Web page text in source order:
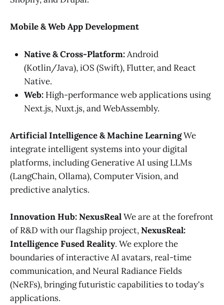
Mobile & Web App Development
Native & Cross-Platform:Android
(Kotlin/Java), iOS (Swift), Flutter, and React
Native.
Web: High-performance web applications using
Next.js, Nuxt.js, and WebAssembly.
Artificial Intelligence & Machine LearningWe
integrate intelligent systems into your digital
platforms, including Generative AI using LLMs
(LangChain, Ollama), Computer Vision, and
predictive analytics.
Innovation Hub: NexusRealWe are at the forefront
of R&D with our flagship project,NexusReal:
Intelligence Fused Reality. We explore the
boundaries of interactive AI avatars, real-time
communication, and Neural Radiance Fields
(NeRFs), bringing futuristic capabilities to today's
applications.